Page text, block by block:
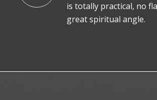
is totally practical, no
great spiritual angle.